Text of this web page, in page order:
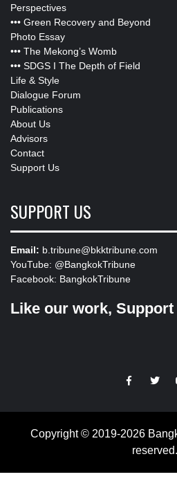
Perspectives
••• Green Recovery and Beyond
Photo Essay
••• The Mekong’s Womb
••• SDGS I The Depth of Field
Life & Style
Dialogue Forum
Publications
About Us
Advisors
Contact
Support Us
SUPPORT US
Email: b.tribune@bkktribune.com
YouTube: @BangkokTribune
Facebook: BangkokTribune
Like our work, Support
https://
Copyright © 2019-2026
reserved.